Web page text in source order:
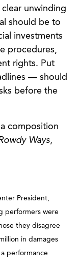
unwinding
should be to
investments
procedures,
rights. Put
— should
before the
composition
Ways,
President,
performers were
they disagree
in damages
performance